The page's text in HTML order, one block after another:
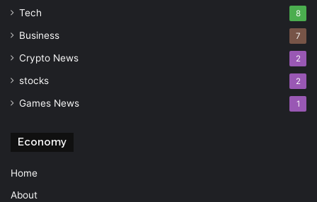
Tech 8
Business 7
Crypto News 2
stocks 2
Games News 1
Economy
Home
About